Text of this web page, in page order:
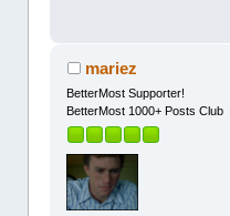
mariez
BetterMost Supporter!
BetterMost 1000+ Posts Club